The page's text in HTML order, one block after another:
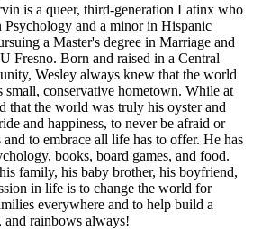
is a queer, third-generation Latinx who
Psychology and a minor in Hispanic
a Master's degree in Marriage and
Fresno. Born and raised in a Central
Wesley always knew that the world
small, conservative hometown. While at
that the world was truly his oyster and
and happiness, to never be afraid or
to embrace all life has to offer. He has
books, board games, and food.
family, his baby brother, his boyfriend,
in life is to change the world for
everywhere and to help build a
and rainbows always!